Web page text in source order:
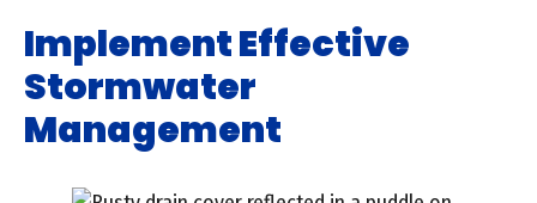
Implement Effective
Stormwater
Management